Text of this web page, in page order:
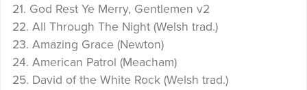
21. God Rest Ye Merry, Gentlemen v2
22. All Through The Night (Welsh trad.)
23. Amazing Grace (Newton)
24. American Patrol (Meacham)
25. David of the White Rock (Welsh trad.)